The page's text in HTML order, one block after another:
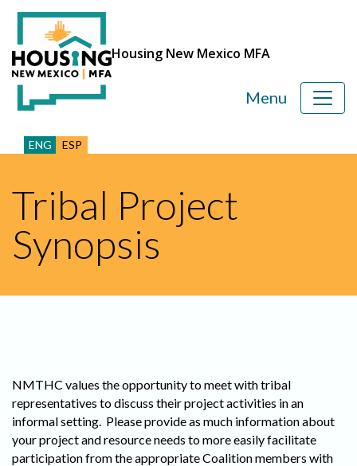
Housing New Mexico MFA
ENG ESP
Menu
Tribal Project
Synopsis
NMTHC values the opportunity to meet with tribal
representatives to discuss their project activities in an
informal setting. Please provide as much information about
your project and resource needs to more easily facilitate
participation from the appropriate Coalition members with